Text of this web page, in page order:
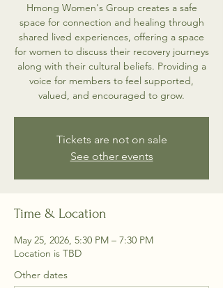
Hmong Women's Group creates a safe
space for connection and healing through
shared lived experiences, offering a space
for women to discuss their recovery journeys
along with their cultural beliefs. Providing a
voice for members to feel supported,
valued, and encouraged to grow.
Tickets are not on sale
See other events
Time & Location
May 25, 2026, 5:30 PM – 7:30 PM
Location is TBD
Other dates